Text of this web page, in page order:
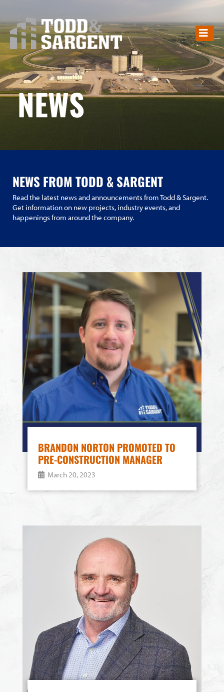
NEWS
NEWS
NEWS FROM TODD & SARGENT
Read the latest news and announcements from Todd & Sargent.
Get information on new projects, industry events, and
happenings from around the company.
BRANDON NORTON PROMOTED TO
PRE-CONSTRUCTION MANAGER
March 20, 2023